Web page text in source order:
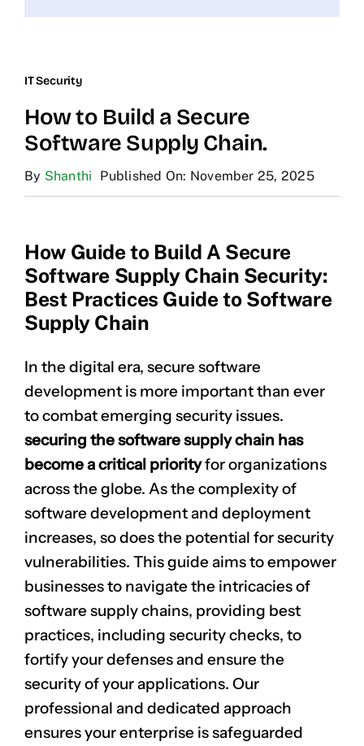
IT Security
How to Build a Secure
Software Supply Chain.
By Shanthi Published On: November 25, 2025
How Guide to Build A Secure
Software Supply Chain Security:
Best Practices Guide to Software
Supply Chain
In the digital era, secure software
development is more important than ever
to combat emerging security issues.
securing the software supply chain has
become a critical priorityfor organizations
across the globe. As the complexity of
software development and deployment
increases, so does the potential for security
vulnerabilities. This guide aims to empower
businesses to navigate the intricacies of
software supply chains, providing best
practices, including security checks, to
fortify your defenses and ensure the
security of your applications. Our
professional and dedicated approach
ensures your enterprise is safeguarded